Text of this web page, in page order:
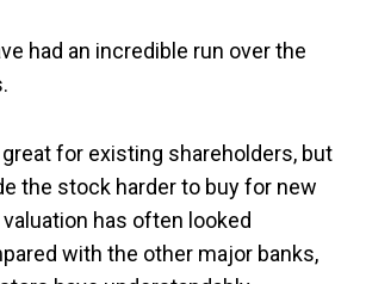
had an incredible run over the
for existing shareholders, but
the stock harder to buy for new
has often looked
with the other major banks,